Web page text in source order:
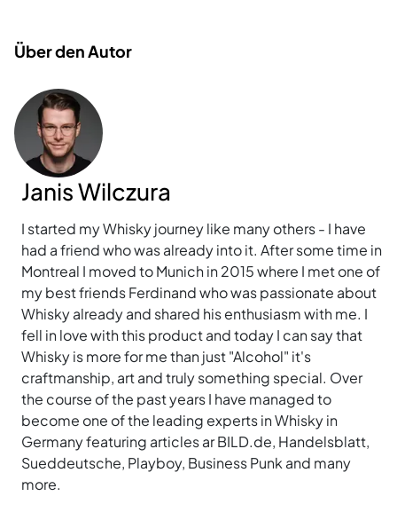
Über den Autor
Janis Wilczura
I started my Whisky journey like many others - I have
had a friend who was already into it. After some time in
Montreal I moved to Munich in 2015 where I met one of
my best friends Ferdinand who was passionate about
Whisky already and shared his enthusiasm with me. I
fell in love with this product and today I can say that
Whisky is more for me than just "Alcohol" it's
craftmanship, art and truly something special. Over
the course of the past years I have managed to
become one of the leading experts in Whisky in
Germany featuring articles ar BILD.de, Handelsblatt,
Sueddeutsche, Playboy, Business Punk and many
more.